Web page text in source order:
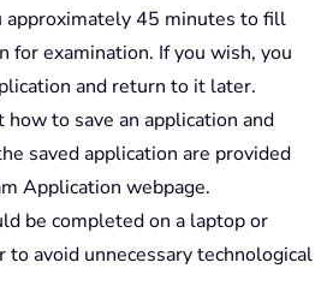
approximately 45 minutes to fill
for examination. If you wish, you
and return to it later.
how to save an application and
saved application are provided
Application webpage.
be completed on a laptop or
to avoid unnecessary technological